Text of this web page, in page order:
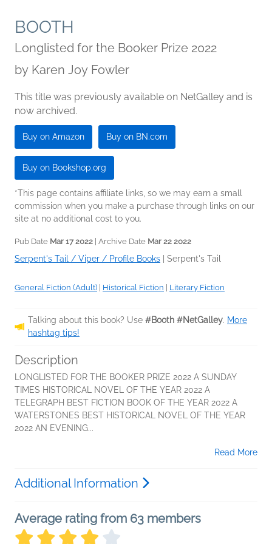
BOOTH
Longlisted for the Booker Prize 2022
by Karen Joy Fowler
This title was previously available on NetGalley and is
now archived.
Buy on Amazon Buy on BN.com
Buy on Bookshop.org
*This page contains affiliate links, so we may earn a small
commission when you make a purchase through links on our
site at no additional cost to you.
Pub Date Mar 17 2022 | Archive Date Mar 22 2022
Serpent's Tail / Viper / Profile Books Serpent's Tail
General Fiction (Adult) Historical Fiction Literary Fiction
Talking about this book? Use #Booth #NetGalley. More
hashtag tips!
Description
LONGLISTED FOR THE BOOKER PRIZE 2022 A SUNDAY
TIMES HISTORICAL NOVEL OF THE YEAR 2022 A
TELEGRAPH BEST FICTION BOOK OF THE YEAR 2022 A
WATERSTONES BEST HISTORICAL NOVEL OF THE YEAR
2022 AN EVENING...
Read More
Additional Information
Average rating from 63 members